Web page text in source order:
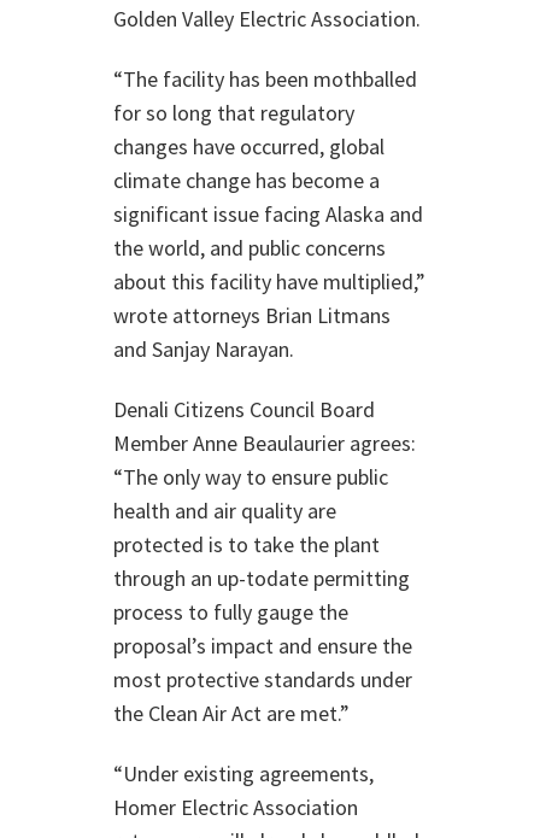
Golden Valley Electric Association.
“The facility has been mothballed
for so long that regulatory
changes have occurred, global
climate change has become a
significant issue facing Alaska and
the world, and public concerns
about this facility have multiplied,”
wrote attorneys Brian Litmans
and Sanjay Narayan.
Denali Citizens Council Board
Member Anne Beaulaurier agrees:
“The only way to ensure public
health and air quality are
protected is to take the plant
through an up-todate permitting
process to fully gauge the
proposal’s impact and ensure the
most protective standards under
the Clean Air Act are met.”
“Under existing agreements,
Homer Electric Association